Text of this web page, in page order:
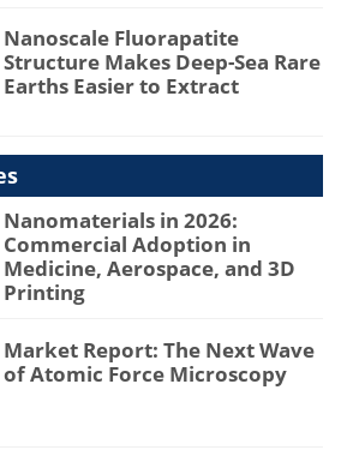
Nanoscale Fluorapatite
Structure Makes Deep-Sea Rare
Earths Easier to Extract
Nanomaterials in 2026:
Commercial Adoption in
Medicine, Aerospace, and 3D
Printing
Market Report: The Next Wave
of Atomic Force Microscopy